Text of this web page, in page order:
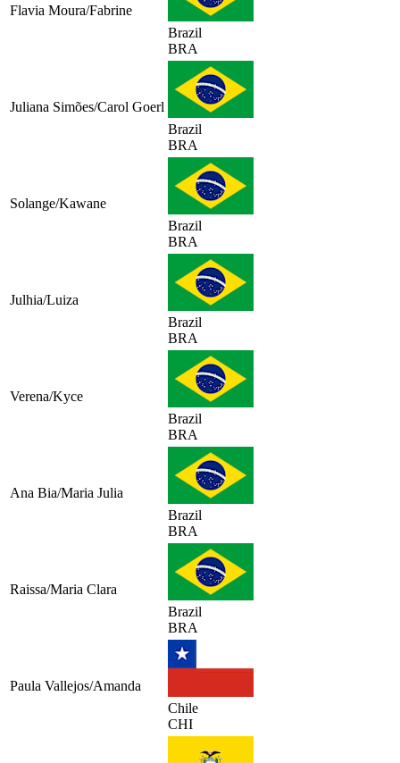
Flavia Moura/Fabrine
Brazil
BRA
Juliana Simões/Carol Goerl
Brazil
BRA
Solange/Kawane
Brazil
BRA
Julhia/Luiza
Brazil
BRA
Verena/Kyce
Brazil
BRA
Ana Bia/Maria Julia
Brazil
BRA
Raissa/Maria Clara
Brazil
BRA
Paula Vallejos/Amanda
Chile
CHI